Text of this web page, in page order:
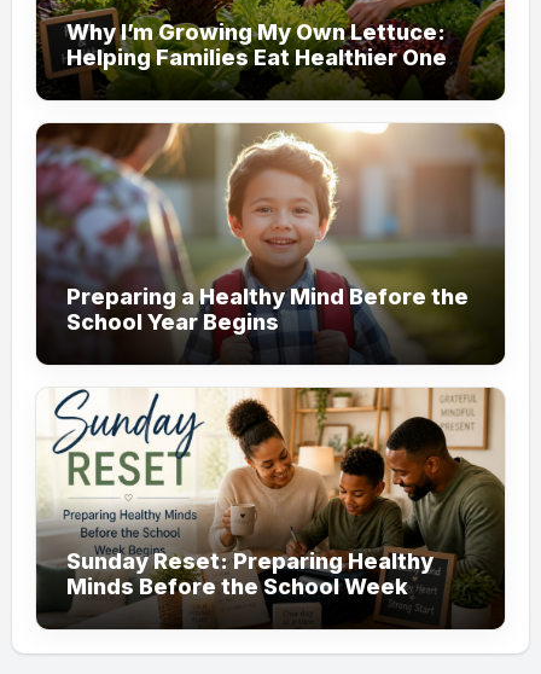
Why I’m Growing My Own Lettuce:
Helping Families Eat Healthier One
Garden at a Time
Preparing a Healthy Mind Before the
School Year Begins
Sunday Reset: Preparing Healthy
Minds Before the School Week
Begins